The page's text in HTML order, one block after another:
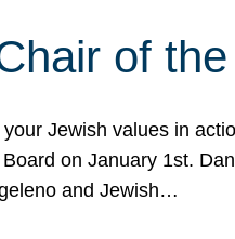
of
Jewish values in
on January 1st.
and Jewish…